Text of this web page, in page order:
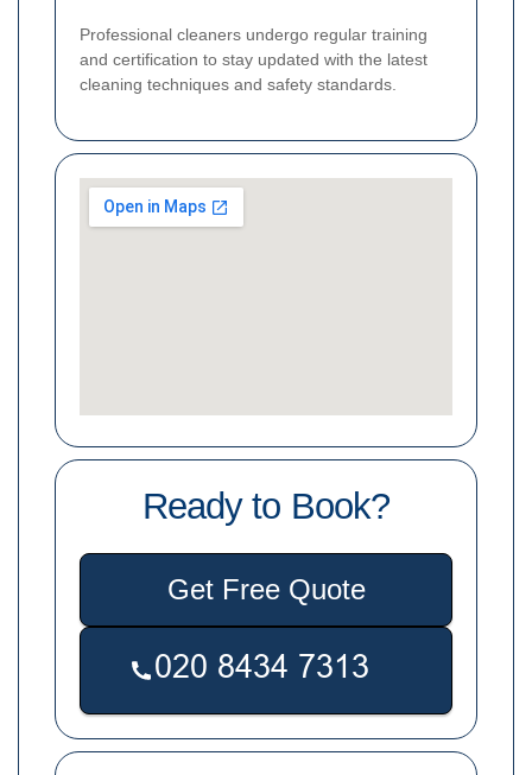
Professional cleaners undergo regular training
and certification to stay updated with the latest
cleaning techniques and safety standards.
Ready to Book?
Get Free Quote